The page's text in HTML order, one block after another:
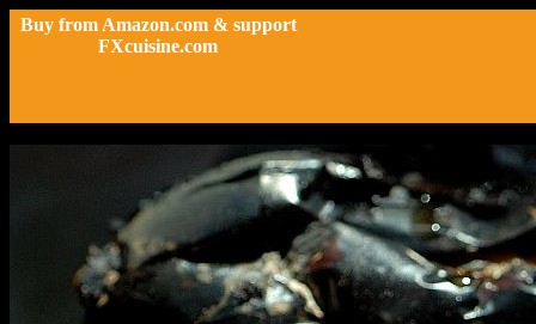
Buy from Amazon.com & support
FXcuisine.com